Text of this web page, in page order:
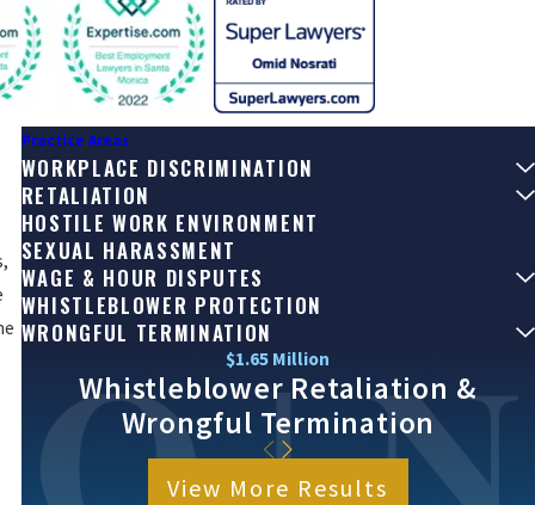
Practice Areas
WORKPLACE DISCRIMINATION
RETALIATION
HOSTILE WORK ENVIRONMENT
SEXUAL HARASSMENT
WAGE & HOUR DISPUTES
WHISTLEBLOWER PROTECTION
WRONGFUL TERMINATION
$1.65 Million
Whistleblower Retaliation &
Wrongful Termination
View More Results